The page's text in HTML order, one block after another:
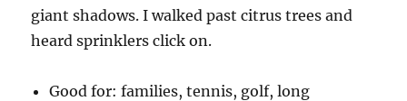
giant shadows. I walked past citrus trees and
heard sprinklers click on.
Good for: families, tennis, golf, long